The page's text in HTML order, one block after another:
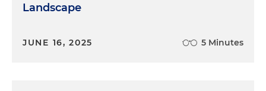
Landscape
JUNE 16, 2025 5 Minutes